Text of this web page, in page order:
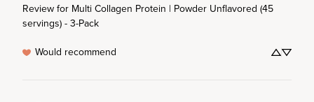
Review for Multi Collagen Protein | Powder Unflavored (45
servings) - 3-Pack
Would recommend